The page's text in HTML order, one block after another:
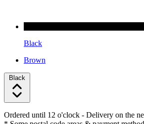
Black
Brown
Black
Ordered until 12 o'clock - Delivery on the